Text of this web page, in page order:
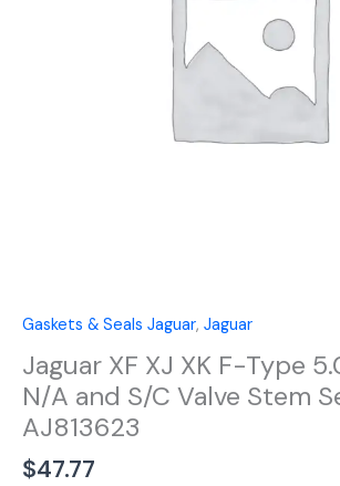
Gaskets & Seals Jaguar, Jaguar
Jaguar XF XJ XK F-Type
N/A and S/C Valve Stem
AJ813623
$47.77
quantity